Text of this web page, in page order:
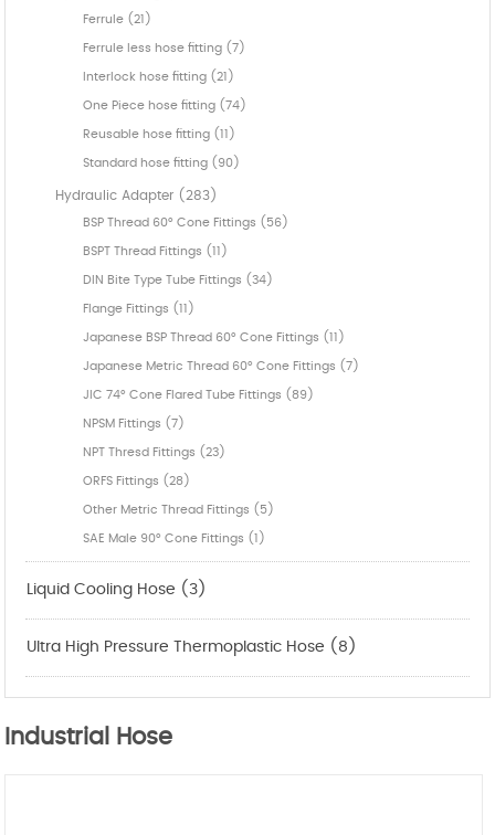
Ferrule (21)
Ferrule less hose fitting (7)
Interlock hose fitting (21)
One Piece hose fitting (74)
Reusable hose fitting (11)
Standard hose fitting (90)
Hydraulic Adapter (283)
BSP Thread 60° Cone Fittings (56)
BSPT Thread Fittings (11)
DIN Bite Type Tube Fittings (34)
Flange Fittings (11)
Japanese BSP Thread 60° Cone Fittings (11)
Japanese Metric Thread 60° Cone Fittings (7)
JIC 74° Cone Flared Tube Fittings (89)
NPSM Fittings (7)
NPT Thresd Fittings (23)
ORFS Fittings (28)
Other Metric Thread Fittings (5)
SAE Male 90° Cone Fittings (1)
Liquid Cooling Hose (3)
Ultra High Pressure Thermoplastic Hose (8)
Industrial Hose